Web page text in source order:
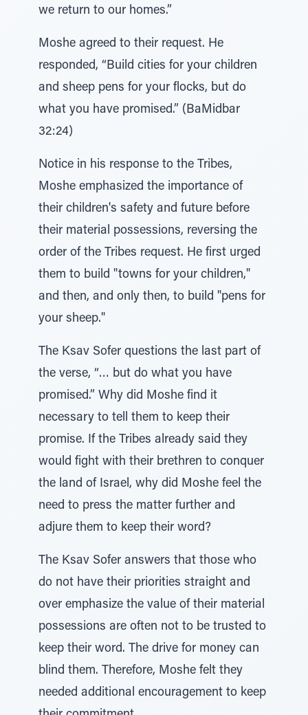
we return to our homes.”
Moshe agreed to their request. He
responded, “Build cities for your children
and sheep pens for your flocks, but do
what you have promised.” (BaMidbar
32:24)
Notice in his response to the Tribes,
Moshe emphasized the importance of
their children's safety and future before
their material possessions, reversing the
order of the Tribes request. He first urged
them to build "towns for your children,"
and then, and only then, to build "pens for
your sheep."
The Ksav Sofer questions the last part of
the verse, “… but do what you have
promised.” Why did Moshe find it
necessary to tell them to keep their
promise. If the Tribes already said they
would fight with their brethren to conquer
the land of Israel, why did Moshe feel the
need to press the matter further and
adjure them to keep their word?
The Ksav Sofer answers that those who
do not have their priorities straight and
over emphasize the value of their material
possessions are often not to be trusted to
keep their word. The drive for money can
blind them. Therefore, Moshe felt they
needed additional encouragement to keep